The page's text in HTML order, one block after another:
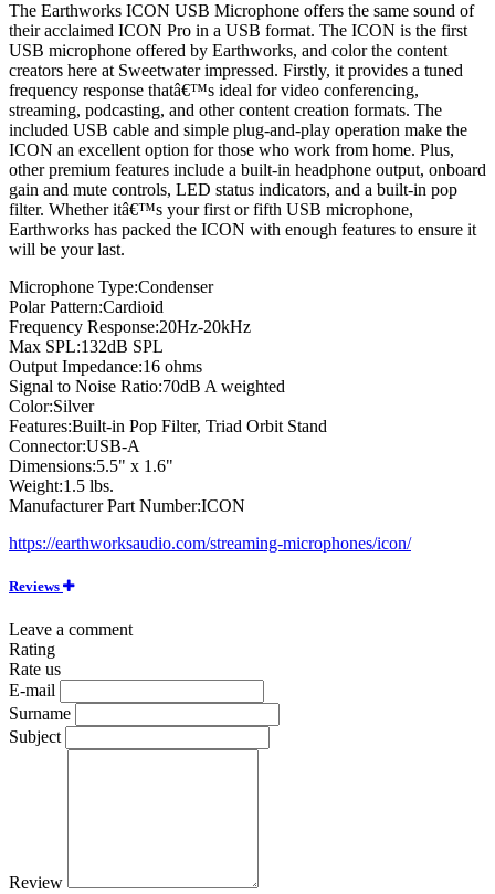
The Earthworks ICON USB Microphone offers the same sound of
their acclaimed ICON Pro in a USB format. The ICON is the first
USB microphone offered by Earthworks, and color the content
creators here at Sweetwater impressed. Firstly, it provides a tuned
frequency response thatâ€™s ideal for video conferencing,
streaming, podcasting, and other content creation formats. The
included USB cable and simple plug-and-play operation make the
ICON an excellent option for those who work from home. Plus,
other premium features include a built-in headphone output, onboard
gain and mute controls, LED status indicators, and a built-in pop
filter. Whether itâ€™s your first or fifth USB microphone,
Earthworks has packed the ICON with enough features to ensure it
will be your last.
Microphone Type:Condenser
Polar Pattern:Cardioid
Frequency Response:20Hz-20kHz
Max SPL:132dB SPL
Output Impedance:16 ohms
Signal to Noise Ratio:70dB A weighted
Color:Silver
Features:Built-in Pop Filter, Triad Orbit Stand
Connector:USB-A
Dimensions:5.5" x 1.6"
Weight:1.5 lbs.
Manufacturer Part Number:ICON
https://earthworksaudio.com/streaming-microphones/icon/
Reviews
Leave a comment
Rating
Rate us
E-mail
Surname
Subject
Review